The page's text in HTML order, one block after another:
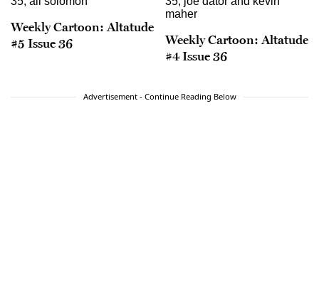
Weekly Cartoon: Altatude
#5 Issue 36
Weekly Cartoon: Altatude
#4 Issue 36
Advertisement - Continue Reading Below